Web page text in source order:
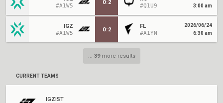
#A1W5
0:2
#Q1U9
3:00 am
IGZ
#A1W5
0:2
FL
#A1YN
2026/06/24
6:30 am
... 39more results
CURRENT TEAMS
IGZIST